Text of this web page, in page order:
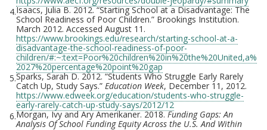
4.Isaacs, Julia B. 2012. “Starting School at a Disadvantage: The
School Readiness of Poor Children.” Brookings Institution.
March 2012. Accessed August 11.
https://www.brookings.edu/research/starting-school-at-a-
disadvantage-the-school-readiness-of-poor-
children/#:~:text=Poor%20children%20in%20the%20United,a%
2027%20percentage%20point%20gap
5.Sparks, Sarah D. 2012. “Students Who Struggle Early Rarely
Catch Up, Study Says.” Education Week, December 11, 2012.
https://www.edweek.org/education/students-who-struggle-
early-rarely-catch-up-study-says/2012/12
6.Morgan, Ivy and Ary Amerikaner. 2018.Funding Gaps: An
Analysis Of School Funding Equity Across the U.S. And Within